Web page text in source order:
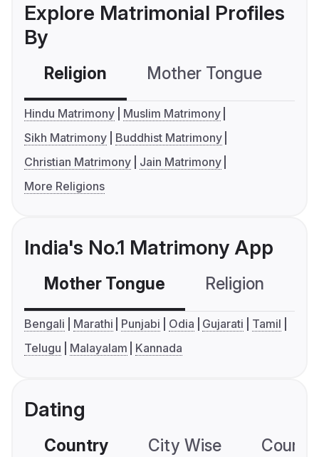
Explore Matrimonial Profiles
By
Religion Mother Tongue
Hindu Matrimony
Muslim Matrimony
Sikh Matrimony
Buddhist Matrimony
Christian Matrimony
Jain Matrimony
More Religions
India's No.1 Matrimony App
Mother Tongue Religion
Bengali Marathi Punjabi Odia Gujarati
Tamil
Telugu
Malayalam Kannada
Dating
Country City Wise